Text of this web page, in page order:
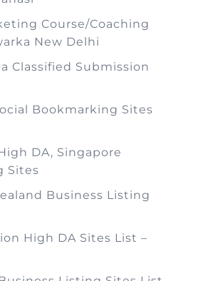
Course/Coaching
New Delhi
Classified Submission
Bookmarking Sites
DA, Singapore
Sites
Business Listing
High DA Sites List –